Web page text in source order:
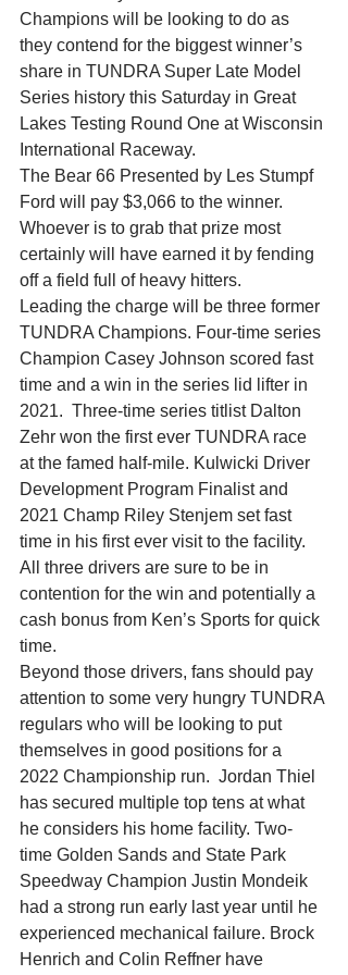
Champions will be looking to do as
they contend for the biggest winner’s
share in TUNDRA Super Late Model
Series history this Saturday in Great
Lakes Testing Round One at Wisconsin
International Raceway.
The Bear 66 Presented by Les Stumpf
Ford will pay $3,066 to the winner.
Whoever is to grab that prize most
certainly will have earned it by fending
off a field full of heavy hitters.
Leading the charge will be three former
TUNDRA Champions. Four-time series
Champion Casey Johnson scored fast
time and a win in the series lid lifter in
2021.  Three-time series titlist Dalton
Zehr won the first ever TUNDRA race
at the famed half-mile. Kulwicki Driver
Development Program Finalist and
2021 Champ Riley Stenjem set fast
time in his first ever visit to the facility.
All three drivers are sure to be in
contention for the win and potentially a
cash bonus from Ken’s Sports for quick
time.
Beyond those drivers, fans should pay
attention to some very hungry TUNDRA
regulars who will be looking to put
themselves in good positions for a
2022 Championship run.  Jordan Thiel
has secured multiple top tens at what
he considers his home facility. Two-
time Golden Sands and State Park
Speedway Champion Justin Mondeik
had a strong run early last year until he
experienced mechanical failure. Brock
Henrich and Colin Reffner have